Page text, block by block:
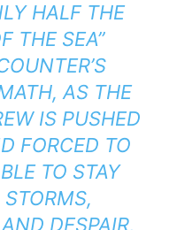
HALF THE
THE SEA”
AS THE
IS PUSHED
FORCED TO
TO STAY
DESPAIR,